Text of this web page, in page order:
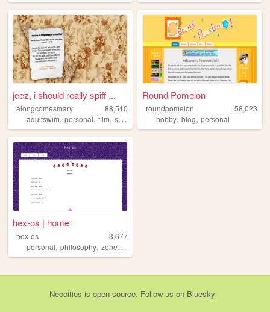
jeez, i should really spiff ...
alongcomesmary
88,510
adultswim, personal, film, startrek webring
Round Pomelon
roundpomelon
58,023
hobby,blog,personal
hex-os | home
hex-os
3,677
personal, philosophy, zonelets
Neocities is open source. Follow us on Bluesky